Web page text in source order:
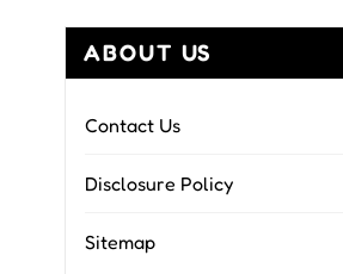
ABOUT US
Contact Us
Disclosure Policy
Sitemap